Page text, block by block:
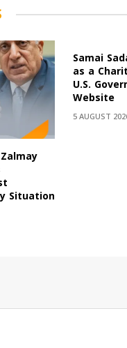
Situation
Samai
as a
U.S.
Website
5 AUGUST